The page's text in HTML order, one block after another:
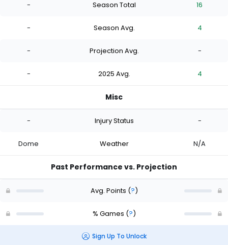
- Season Total 16
- Season Avg. 4
- Projection Avg. -
- 2025 Avg. 4
Misc
- Injury Status -
Dome Weather N/A
Past Performance vs. Projection
Avg. Points (?)
% Games (?)
Sign Up To Unlock